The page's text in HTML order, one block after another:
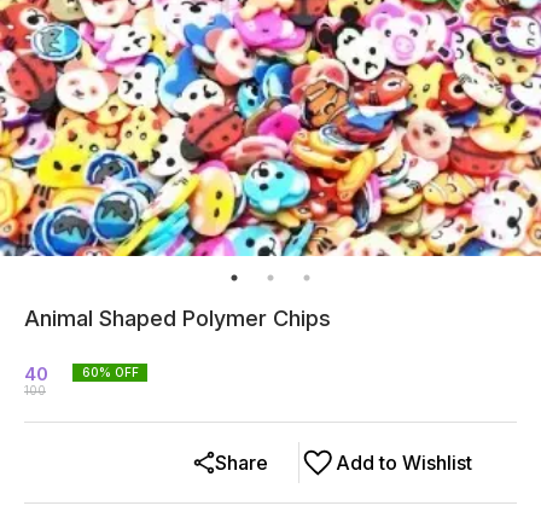
Animal Shaped Polymer Chips
40
100
60% OFF
Add to Wishlist
Share